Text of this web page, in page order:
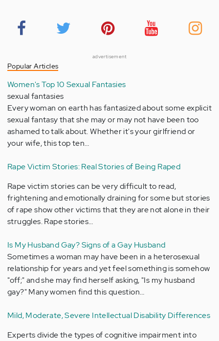
advertisement
Popular Articles
Women's Top 10 Sexual Fantasies
sexual fantasies
Every woman on earth has fantasized about some explicit
sexual fantasy that she may or may not have been too
ashamed to talk about. Whether it's your girlfriend or
your wife, this top ten…
Rape Victim Stories: Real Stories of Being Raped
Rape victim stories can be very difficult to read,
frightening and emotionally draining for some but stories
of rape show other victims that they are not alone in their
struggles. Rape stories…
Is My Husband Gay? Signs of a Gay Husband
Sometimes a woman may have been in a heterosexual
relationship for years and yet feel something is somehow
"off;" and she may find herself asking, "Is my husband
gay?" Many women find this question…
Mild, Moderate, Severe Intellectual Disability Differences
Experts divide the types of cognitive impairment into